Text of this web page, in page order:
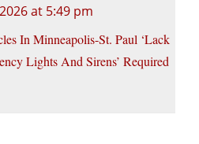
at 5:49 pm
In Minneapolis-St. Paul ‘Lack
Lights And Sirens’ Required